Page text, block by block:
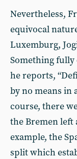
Nevertheless,
equivocal
Luxemburg,
Something fully
he reports,
by no means in
course, there
the Bremen left
example, the
split which